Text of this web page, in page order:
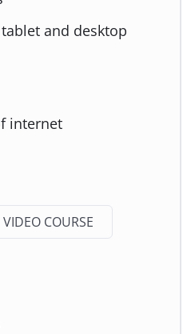
and desktop
internet
VIDEO COURSE